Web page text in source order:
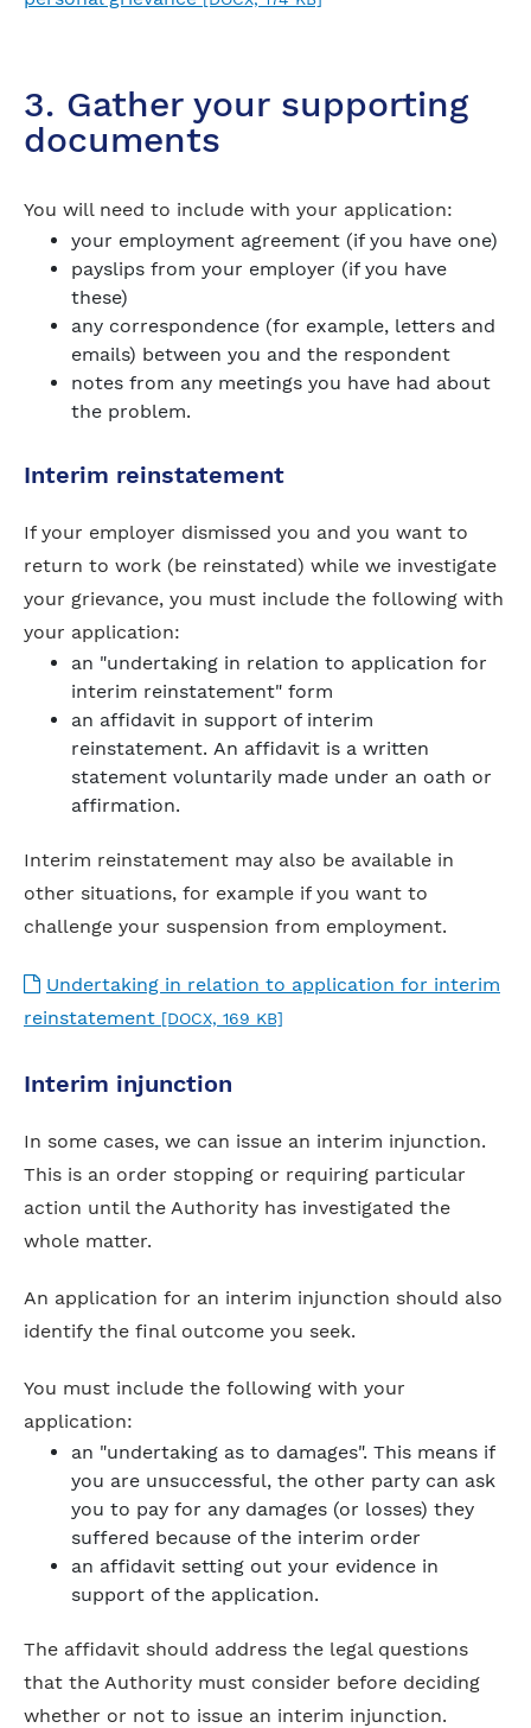
3. Gather your supporting
documents
You will need to include with your application:
your employment agreement (if you have one)
payslips from your employer (if you have
these)
any correspondence (for example, letters and
emails) between you and the respondent
notes from any meetings you have had about
the problem.
Interim reinstatement
If your employer dismissed you and you want to
return to work (be reinstated) while we investigate
your grievance, you must include the following with
your application:
an "undertaking in relation to application for
interim reinstatement" form
an affidavit in support of interim
reinstatement. An affidavit is a written
statement voluntarily made under an oath or
affirmation.
Interim reinstatement may also be available in
other situations, for example if you want to
challenge your suspension from employment.
Undertaking in relation to application for interim
reinstatement [DOCX, 169 KB]
Interim injunction
In some cases, we can issue an interim injunction.
This is an order stopping or requiring particular
action until the Authority has investigated the
whole matter.
An application for an interim injunction should also
identify the final outcome you seek.
You must include the following with your
application:
an "undertaking as to damages". This means if
you are unsuccessful, the other party can ask
you to pay for any damages (or losses) they
suffered because of the interim order
an affidavit setting out your evidence in
support of the application.
The affidavit should address the legal questions
that the Authority must consider before deciding
whether or not to issue an interim injunction.